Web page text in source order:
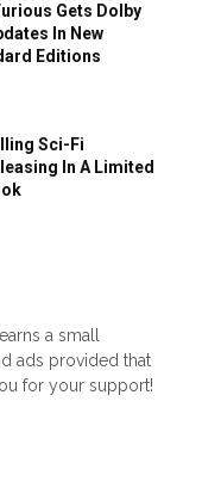
Gets Dolby
In New
Editions
Sci-Fi
In A Limited
a small
ads provided that
for your support!